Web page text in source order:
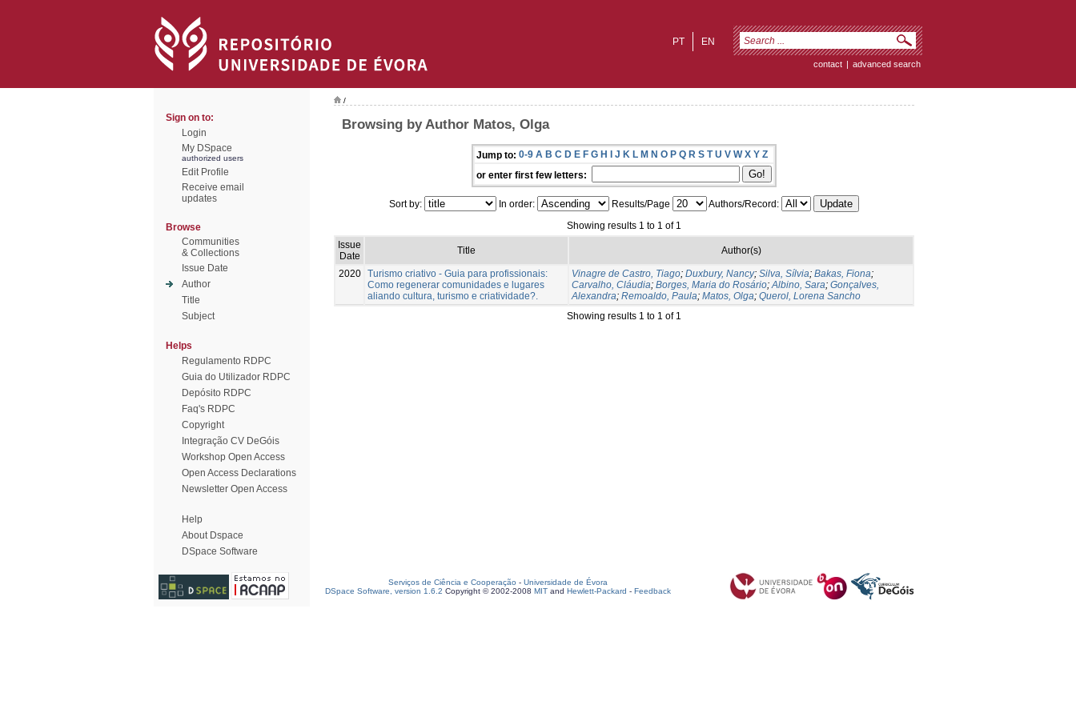
EN
PT
contact | advanced search
Sign on to:
Login
My DSpace
authorized users
Edit Profile
Receive email
updates
Browse
Communities
& Collections
Issue Date
Author
Title
Subject
Helps
Regulamento RDPC
Guia do Utilizador RDPC
Depósito RDPC
Faq's RDPC
Copyright
Integração CV DeGóis
Workshop Open Access
Open Access Declarations
Newsletter Open Access
Help
About Dspace
DSpace Software
/
Browsing by Author Matos, Olga
Jump to: 0-9 A B C D E F G H I J K L M N O P Q R S T U V W X Y Z
or enter first few letters:
Sort by: In order: Results/Page
Authors/Record:
Showing results 1 to 1 of 1
Issue
Date
Title Author(s)
2020 Turismo criativo - Guia para profissionais:
Como regenerar comunidades e lugares
aliando cultura, turismo e criatividade?.
Vinagre de Castro, Tiago; Duxbury, Nancy; Silva, Sílvia; Bakas, Fiona;
Carvalho, Cláudia; Borges, Maria do Rosário;Albino, Sara; Gonçalves,
Alexandra; Remoaldo, Paula; Matos, Olga; Querol, Lorena Sancho
Showing results 1 to 1 of 1
Serviços de Ciência e Cooperação - Universidade de Évora
DSpace Software, version 1.6.2 Copyright © 2002-2008 MIT and Hewlett-Packard - Feedback